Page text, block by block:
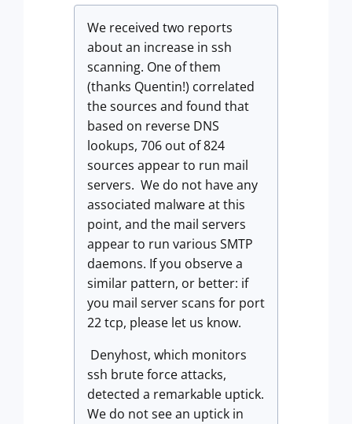
We received two reports
about an increase in ssh
scanning. One of them
(thanks Quentin!) correlated
the sources and found that
based on reverse DNS
lookups, 706 out of 824
sources appear to run mail
servers. We do not have any
associated malware at this
point, and the mail servers
appear to run various SMTP
daemons. If you observe a
similar pattern, or better: if
you mail server scans for port
22 tcp, please let us know.
Denyhost, which monitors
ssh brute force attacks,
detected a remarkable uptick.
We do not see an uptick in